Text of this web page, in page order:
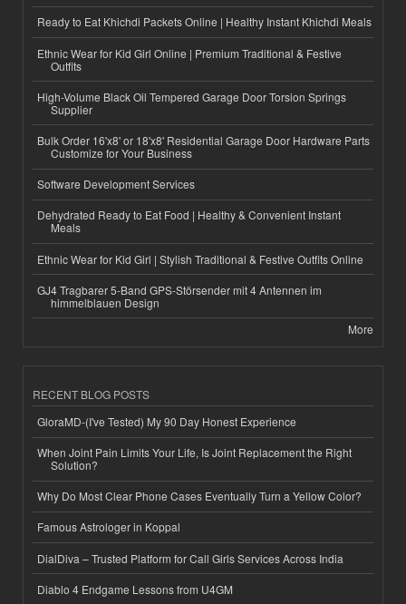
Ready to Eat Khichdi Packets Online | Healthy Instant Khichdi Meals
Ethnic Wear for Kid Girl Online | Premium Traditional & Festive
Outfits
High-Volume Black Oil Tempered Garage Door Torsion Springs
Supplier
Bulk Order 16'x8' or 18'x8' Residential Garage Door Hardware Parts
Customize for Your Business
Software Development Services
Dehydrated Ready to Eat Food | Healthy & Convenient Instant
Meals
Ethnic Wear for Kid Girl | Stylish Traditional & Festive Outfits Online
GJ4 Tragbarer 5-Band GPS-Störsender mit 4 Antennen im
himmelblauen Design
More
RECENT BLOG POSTS
GloraMD-(I've Tested) My 90 Day Honest Experience
When Joint Pain Limits Your Life, Is Joint Replacement the Right
Solution?
Why Do Most Clear Phone Cases Eventually Turn a Yellow Color?
Famous Astrologer in Koppal
DialDiva – Trusted Platform for Call Girls Services Across India
Diablo 4 Endgame Lessons from U4GM